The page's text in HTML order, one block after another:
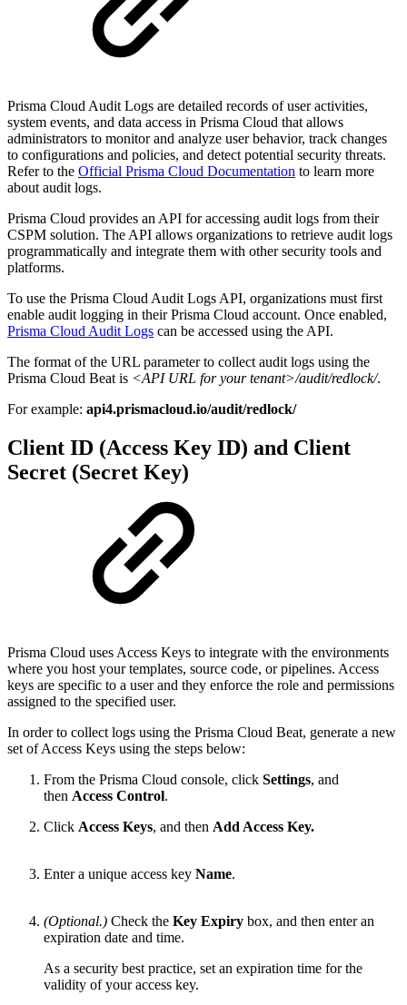
Prisma Cloud Audit Logs are detailed records of user activities,
system events, and data access in Prisma Cloud that allows
administrators to monitor and analyze user behavior, track changes
to configurations and policies, and detect potential security threats.
Refer to the Official Prisma Cloud Documentation to learn more
about audit logs.
Prisma Cloud provides an API for accessing audit logs from their
CSPM solution. The API allows organizations to retrieve audit logs
programmatically and integrate them with other security tools and
platforms.
To use the Prisma Cloud Audit Logs API, organizations must first
enable audit logging in their Prisma Cloud account. Once enabled,
Prisma Cloud Audit Logs can be accessed using the API.
The format of the URL parameter to collect audit logs using the
Prisma Cloud Beat is <API URL for your tenant>/audit/redlock/.
For example: api4.prismacloud.io/audit/redlock/
Client ID (Access Key ID) and Client
Secret (Secret Key)
Prisma Cloud uses Access Keys to integrate with the environments
where you host your templates, source code, or pipelines. Access
keys are specific to a user and they enforce the role and permissions
assigned to the specified user.
In order to collect logs using the Prisma Cloud Beat, generate a new
set of Access Keys using the steps below:
From the Prisma Cloud console, click Settings, and
then Access Control.
Click Access Keys, and then Add Access Key.
Enter a unique access key Name.
(Optional.) Check the Key Expiry box, and then enter an
expiration date and time.
As a security best practice, set an expiration time for the
validity of your access key.